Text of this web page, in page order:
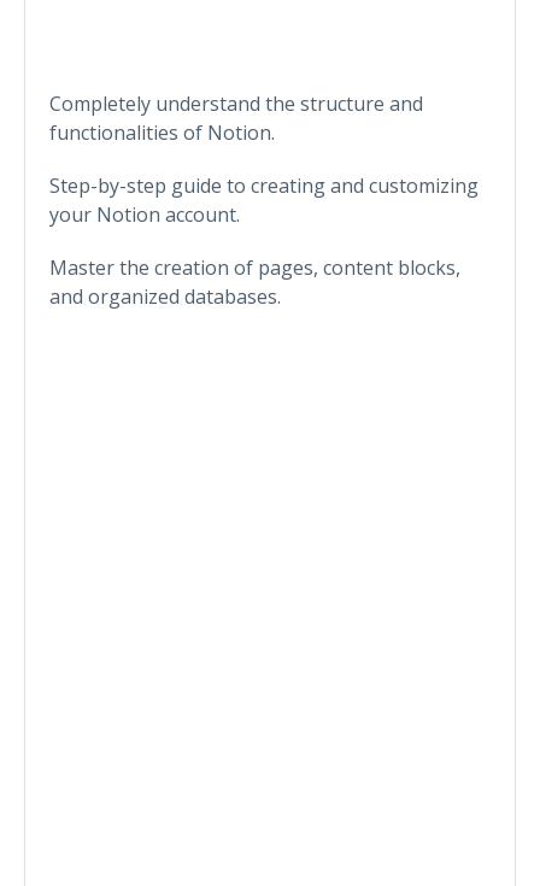
Completely understand the structure and
functionalities of Notion.
Step-by-step guide to creating and customizing
your Notion account.
Master the creation of pages, content blocks,
and organized databases.